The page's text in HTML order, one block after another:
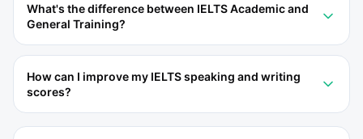
What's the difference between IELTS Academic and
General Training?
How can I improve my IELTS speaking and writing
scores?